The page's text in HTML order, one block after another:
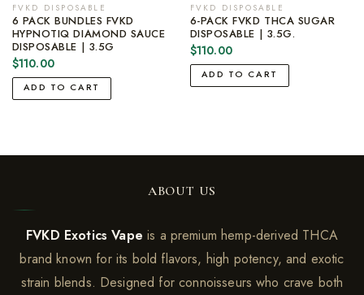
FVKD DISPOSABLE
6 PACK BUNDLES FVKD
HYPNOTIQ DIAMOND SAUCE
DISPOSABLE | 3.5G
$110.00
ADD TO CART
FVKD DISPOSABLE
6-PACK FVKD THCA SUGAR
DISPOSABLE | 3.5G.
$110.00
ADD TO CART
ABOUT US
FVKD Exotics Vape is a premium hemp-derived THCA
brand known for its bold flavors, high potency, and exotic
strain blends. Designed for connoisseurs who crave both